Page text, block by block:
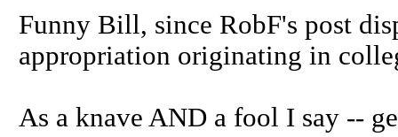
Funny Bill, since RobF's post
appropriation originating in
As a knave AND a fool I say --